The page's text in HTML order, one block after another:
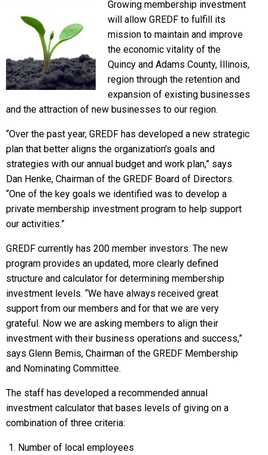
Growing membership investment
will allow GREDF to fulfill its
mission to maintain and improve
the economic vitality of the
Quincy and Adams County, Illinois,
region through the retention and
expansion of existing businesses
and the attraction of new businesses to our region.
“Over the past year, GREDF has developed a new strategic
plan that better aligns the organization’s goals and
strategies with our annual budget and work plan,” says
Dan Henke, Chairman of the GREDF Board of Directors.
“One of the key goals we identified was to develop a
private membership investment program to help support
our activities.”
GREDF currently has 200 member investors. The new
program provides an updated, more clearly defined
structure and calculator for determining membership
investment levels. “We have always received great
support from our members and for that we are very
grateful. Now we are asking members to align their
investment with their business operations and success,”
says Glenn Bemis, Chairman of the GREDF Membership
and Nominating Committee.
The staff has developed a recommended annual
investment calculator that bases levels of giving on a
combination of three criteria:
Number of local employees